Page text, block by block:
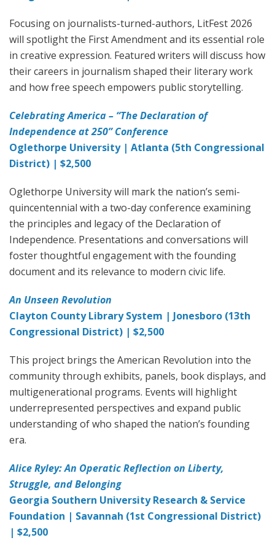
Focusing on journalists-turned-authors, LitFest 2026
will spotlight the First Amendment and its essential role
in creative expression. Featured writers will discuss how
their careers in journalism shaped their literary work
and how free speech empowers public storytelling.
Celebrating America – “The Declaration of
Independence at 250” Conference
Oglethorpe University | Atlanta (5th Congressional
District) | $2,500
Oglethorpe University will mark the nation’s semi-
quincentennial with a two-day conference examining
the principles and legacy of the Declaration of
Independence. Presentations and conversations will
foster thoughtful engagement with the founding
document and its relevance to modern civic life.
An Unseen Revolution
Clayton County Library System | Jonesboro (13th
Congressional District) | $2,500
This project brings the American Revolution into the
community through exhibits, panels, book displays, and
multigenerational programs. Events will highlight
underrepresented perspectives and expand public
understanding of who shaped the nation’s founding
era.
Alice Ryley: An Operatic Reflection on Liberty,
Struggle, and Belonging
Georgia Southern University Research & Service
Foundation | Savannah (1st Congressional District)
| $2,500